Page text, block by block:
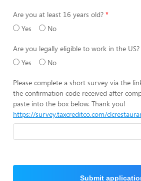
Are you at least 16 years old?
Yes
No
Are you legally eligible to work in the US?
Yes
No
Please complete a short survey via the
the confirmation code received after
paste into the box below. Thank you!
https://survey.taxcreditco.com/
Submit